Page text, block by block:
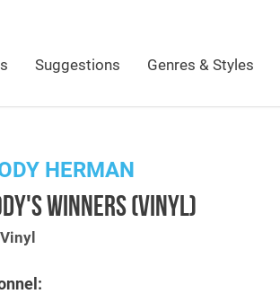
Suggestions Genres & Styles
HERMAN
WINNERS (VINYL)